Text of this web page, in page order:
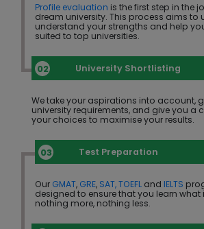
Profile evaluation is the first step in the
dream university. This process aims to
understand your strengths and help
suited to top universities.
University Shortlisting
We take your aspirations into account,
university requirements, and give you a
your choices to maximise your results.
Test Preparation
Our GMAT, GRE, SAT,TOEFL and IELTS
designed to ensure that you learn what
nothing more, nothing less.